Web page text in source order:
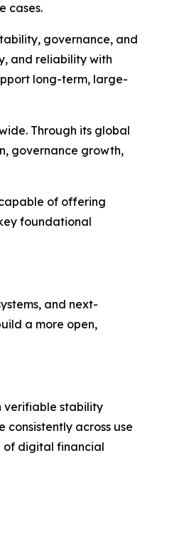
cases.
governance, and
and reliability with
long-term, large-
Through its global
governance growth,
of offering
foundational
and next-
a more open,
verifiable stability
across use
of digital financial